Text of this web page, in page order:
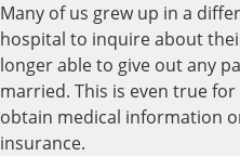
Many of us grew up in a
hospital to inquire about
longer able to give out any
married. This is even true
obtain medical information
insurance.